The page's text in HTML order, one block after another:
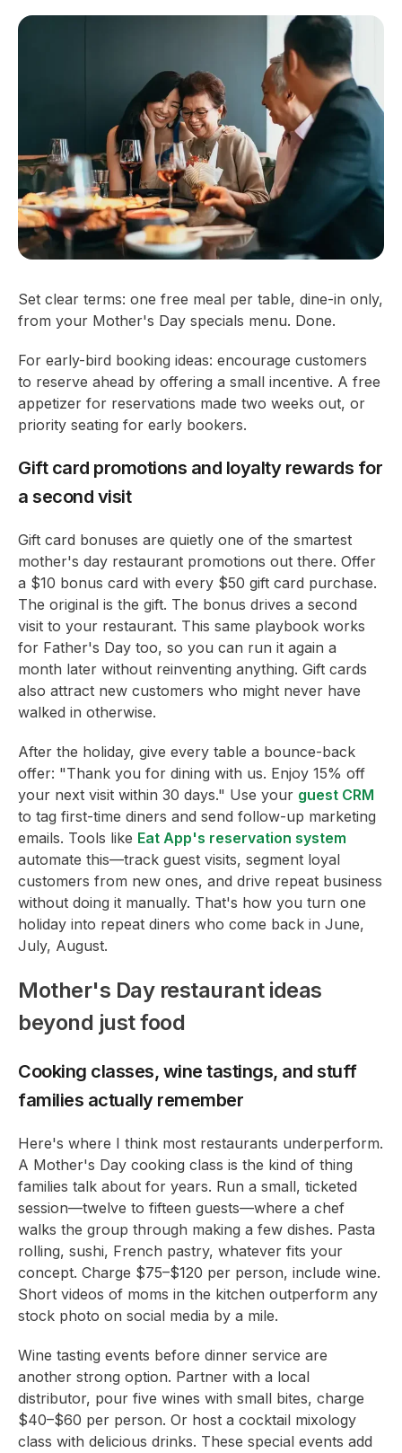
Set clear terms: one free meal per table, dine-in only,
from your Mother's Day specials menu. Done.
For early-bird booking ideas: encourage customers
to reserve ahead by offering a small incentive. A free
appetizer for reservations made two weeks out, or
priority seating for early bookers.
Gift card promotions and loyalty rewards for
a second visit
Gift card bonuses are quietly one of the smartest
mother's day restaurant promotions out there. Offer
a $10 bonus card with every $50 gift card purchase.
The original is the gift. The bonus drives a second
visit to your restaurant. This same playbook works
for Father's Day too, so you can run it again a
month later without reinventing anything. Gift cards
also attract new customers who might never have
walked in otherwise.
After the holiday, give every table a bounce-back
offer: "Thank you for dining with us. Enjoy 15% off
your next visit within 30 days." Use your guest CRM
to tag first-time diners and send follow-up marketing
emails. Tools like Eat App's reservation system
automate this—track guest visits, segment loyal
customers from new ones, and drive repeat business
without doing it manually. That's how you turn one
holiday into repeat diners who come back in June,
July, August.
Mother's Day restaurant ideas
beyond just food
Cooking classes, wine tastings, and stuff
families actually remember
Here's where I think most restaurants underperform.
A Mother's Day cooking class is the kind of thing
families talk about for years. Run a small, ticketed
session—twelve to fifteen guests—where a chef
walks the group through making a few dishes. Pasta
rolling, sushi, French pastry, whatever fits your
concept. Charge $75–$120 per person, include wine.
Short videos of moms in the kitchen outperform any
stock photo on social media by a mile.
Wine tasting events before dinner service are
another strong option. Partner with a local
distributor, pour five wines with small bites, charge
$40–$60 per person. Or host a cocktail mixology
class with delicious drinks. These special events add